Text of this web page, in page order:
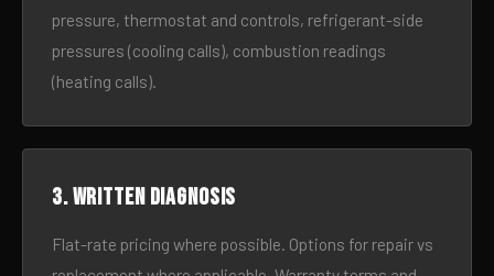
pressure, thermostat and controls, refrigerant-side
pressures (cooling calls), combustion readings
(heating calls).
3. Written diagnosis
Flat-rate pricing where possible. Options for repair vs